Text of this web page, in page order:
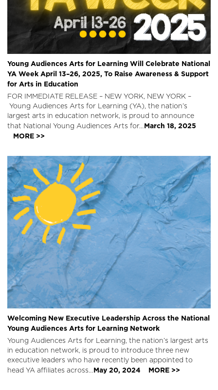
Young Audiences Arts for Learning Will Celebrate National
YA Week April 13–26, 2025, To Raise Awareness & Support
for Arts in Education
FOR IMMEDIATE RELEASE – NEW YORK, NEW YORK –
Young Audiences Arts for Learning (YA), the nation’s
largest arts in education network, is proud to announce
that National Young Audiences Arts for…March 18, 2025
MORE >>
Welcoming New Executive Leadership Across the National
Young Audiences Arts for Learning Network
Young Audiences Arts for Learning, the nation’s largest arts
in education network, is proud to introduce three new
executive leaders who have recently been appointed to
head YA affiliates across…May 20, 2024 MORE >>